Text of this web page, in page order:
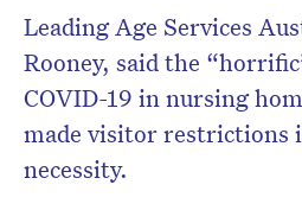
Leading Age Services
Rooney, said the
COVID-19 in nursing
made visitor restrictions
necessity.